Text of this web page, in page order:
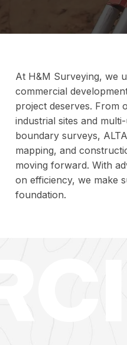
At H&M Surveying, we
commercial
project deserves. From
industrial sites and
boundary surveys,
mapping, and
moving forward. With
on efficiency, we make
foundation.